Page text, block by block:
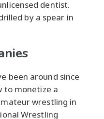
dentist.
by a spear in
been around since
to monetize a
wrestling in
Wrestling